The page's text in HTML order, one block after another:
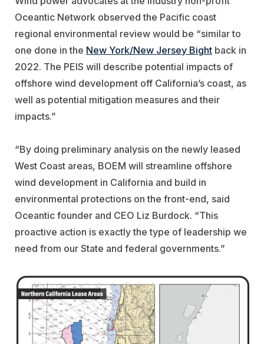
Oceantic Network observed the Pacific coast
regional environmental review would be “similar to
one done in the New York/New Jersey Bight back in
2022. The PEIS will describe potential impacts of
offshore wind development off California’s coast, as
well as potential mitigation measures and their
impacts.”
“By doing preliminary analysis on the newly leased
West Coast areas, BOEM will streamline offshore
wind development in California and build in
environmental protections on the front-end, said
Oceantic founder and CEO Liz Burdock. “This
proactive action is exactly the type of leadership we
need from our State and federal governments.”